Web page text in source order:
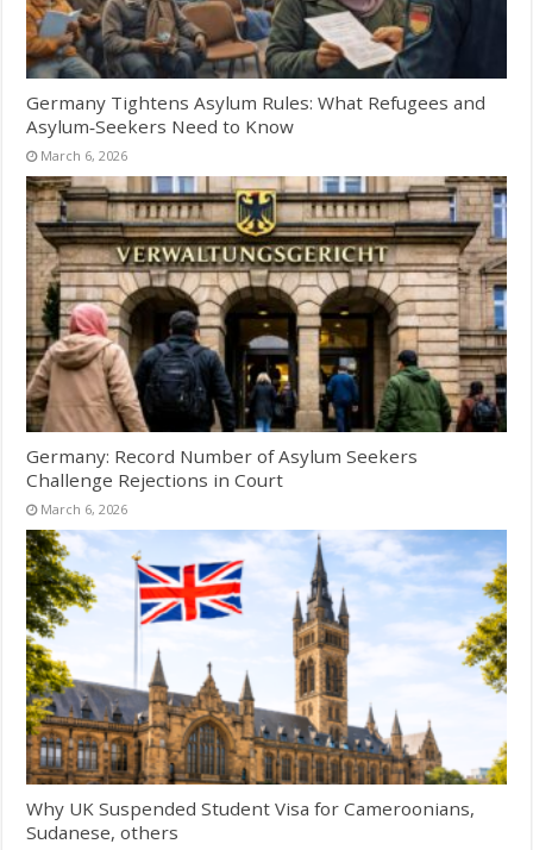
Germany Tightens Asylum Rules: What Refugees and
Asylum‑Seekers Need to Know
March 6, 2026
Germany: Record Number of Asylum Seekers
Challenge Rejections in Court
March 6, 2026
Why UK Suspended Student Visa for Cameroonians,
Sudanese, others